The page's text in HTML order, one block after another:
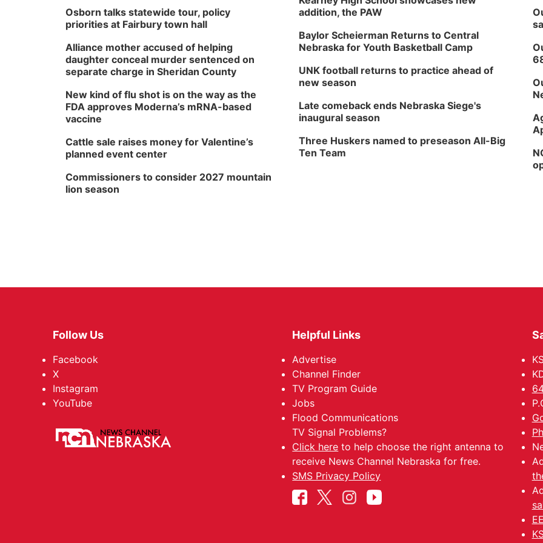
Osborn talks statewide tour, policy
priorities at Fairbury town hall
Alliance mother accused of helping
daughter conceal murder sentenced on
separate charge in Sheridan County
New kind of flu shot is on the way as the
FDA approves Moderna’s mRNA-based
vaccine
Cattle sale raises money for Valentine’s
planned event center
Commissioners to consider 2027 mountain
lion season
addition, the PAW
Baylor Scheierman Returns to Central
Nebraska for Youth Basketball Camp
UNK football returns to practice ahead of
new season
Late comeback ends Nebraska Siege's
inaugural season
Three Huskers named to preseason All-Big
Ten Team
Follow Us
Facebook
X
Instagram
YouTube
Helpful Links
Advertise
Channel Finder
TV Program Guide
Jobs
Flood Communications
TV Signal Problems?
Click here to help choose the right antenna to
receive News Channel Nebraska for free.
SMS Privacy Policy